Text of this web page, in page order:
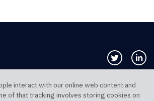
Follow us
interact with our online web content and
of that tracking involves storing cookies on